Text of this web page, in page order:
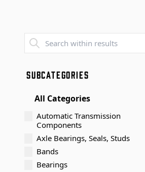
SUBCATEGORIES
All Categories
Automatic Transmission
Components
Axle Bearings, Seals, Studs
Bands
Bearings